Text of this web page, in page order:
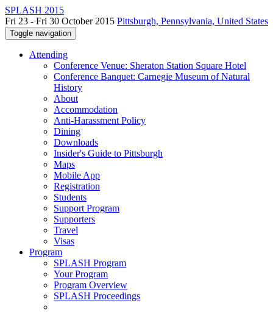
SPLASH 2015
Fri 23 - Fri 30 October 2015 Pittsburgh, Pennsylvania, United States
Toggle navigation
Attending
Conference Venue: Sheraton Station Square Hotel
Conference Banquet: Carnegie Museum of Natural
History
About
Accommodation
Anti-Harassment Policy
Dining
Downloads
Insider's Guide to Pittsburgh
Maps
Mobile App
Registration
Students
Support Program
Supporters
Travel
Visas
Program
SPLASH Program
Your Program
Program Overview
SPLASH Proceedings